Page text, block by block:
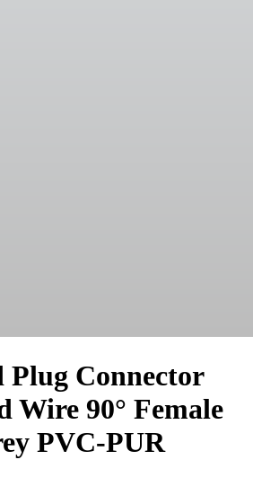
Plug Connector
Wire 90° Female
PVC-PUR